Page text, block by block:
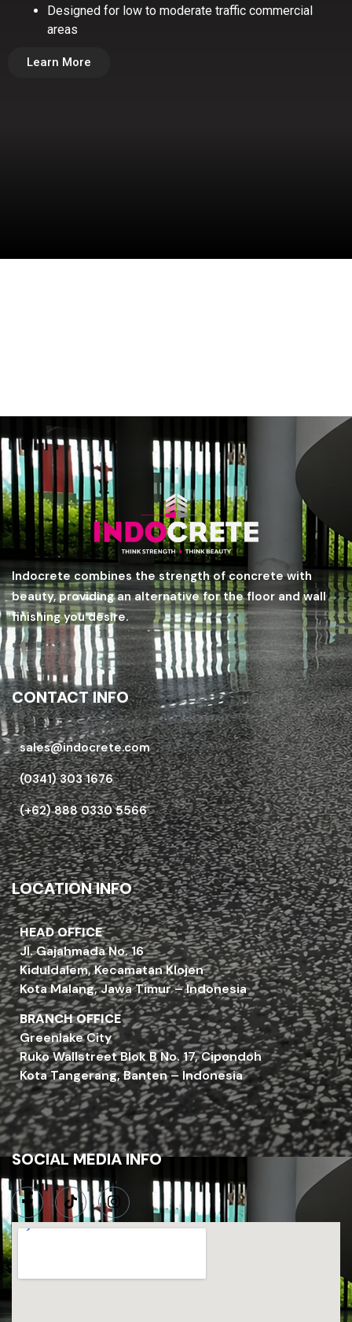
Designed for low to moderate traffic commercial
areas
Learn More
Indocrete combines the strength of concrete with
beauty, providing an alternative for the floor and wall
finishing you desire.
CONTACT INFO
sales@indocrete.com
(0341) 303 1676
(+62) 888 0330 5566
LOCATION INFO
HEAD OFFICE
Jl. Gajahmada No. 16
Kiduldalem, Kecamatan Klojen
Kota Malang, Jawa Timur – Indonesia
BRANCH OFFICE
Greenlake City
Ruko Wallstreet Blok B No. 17, Cipondoh
Kota Tangerang, Banten – Indonesia
SOCIAL MEDIA INFO